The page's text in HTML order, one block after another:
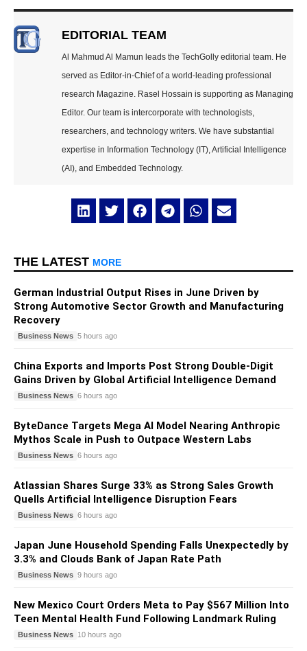
EDITORIAL TEAM
Al Mahmud Al Mamun leads the TechGolly editorial team. He
served as Editor-in-Chief of a world-leading professional
research Magazine. Rasel Hossain is supporting as Managing
Editor. Our team is intercorporate with technologists,
researchers, and technology writers. We have substantial
expertise in Information Technology (IT), Artificial Intelligence
(AI), and Embedded Technology.
THE LATEST MORE
German Industrial Output Rises in June Driven by
Strong Automotive Sector Growth and Manufacturing
Recovery
Business News 5 hours ago
China Exports and Imports Post Strong Double-Digit
Gains Driven by Global Artificial Intelligence Demand
Business News 6 hours ago
ByteDance Targets Mega AI Model Nearing Anthropic
Mythos Scale in Push to Outpace Western Labs
Business News 6 hours ago
Atlassian Shares Surge 33% as Strong Sales Growth
Quells Artificial Intelligence Disruption Fears
Business News 6 hours ago
Japan June Household Spending Falls Unexpectedly by
3.3% and Clouds Bank of Japan Rate Path
Business News 9 hours ago
New Mexico Court Orders Meta to Pay $567 Million Into
Teen Mental Health Fund Following Landmark Ruling
Business News 10 hours ago